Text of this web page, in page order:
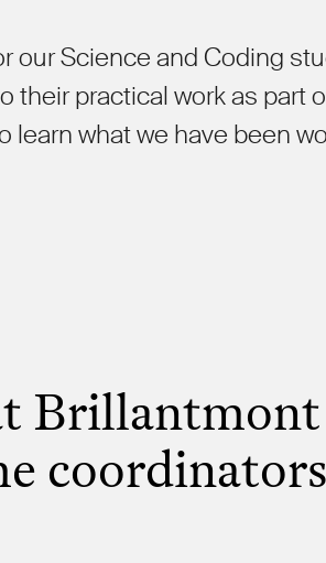
our Science and Coding
practical work as part
what we have been